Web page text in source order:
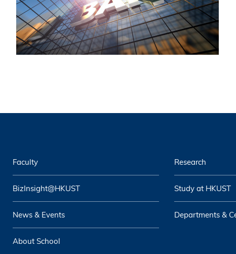
Faculty Research
BizInsight@HKUST Study at HKUST
News & Events Departments &
About School